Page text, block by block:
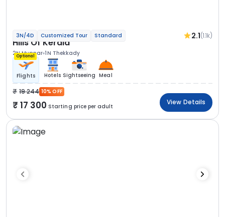
3N/4D Customized Tour Standard 2.1(1.1k)
Hills Of Kerala
2N Munnar 1N Thekkady
Optional
Flights Hotels Sightseeing Meal
19 244 10% OFF
17 300 Starting price per adult
View Details